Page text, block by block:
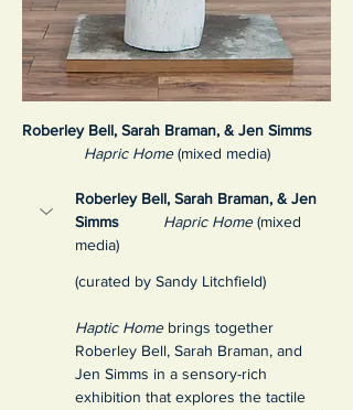
Roberley Bell, Sarah Braman, & Jen Simms
Hapric Home (mixed media)
Roberley Bell, Sarah Braman, & Jen
Simms
Hapric Home (mixed
media)
(curated by Sandy Litchfield)
Haptic Home brings together
Roberley Bell, Sarah Braman, and
Jen Simms in a sensory-rich
exhibition that explores the tactile